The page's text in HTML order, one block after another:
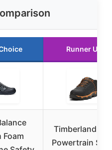
Runner Up
Foam
Timberland
Powertrain